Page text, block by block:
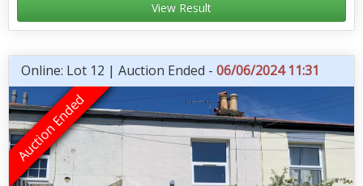
View Result
Online: Lot 12 | Auction Ended - 06/06/2024 11:31